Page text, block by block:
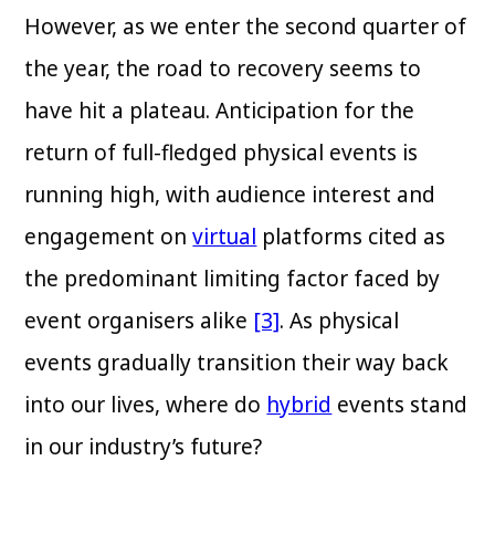
However, as we enter the second quarter of
the year, the road to recovery seems to
have hit a plateau. Anticipation for the
return of full-fledged physical events is
running high, with audience interest and
engagement onvirtual platforms cited as
the predominant limiting factor faced by
event organisers alike [3]. As physical
events gradually transition their way back
into our lives, where do hybrid events stand
in our industry’s future?